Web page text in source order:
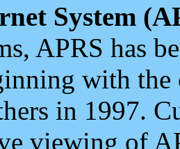
System
APRS has
with the
in 1997.
viewing of